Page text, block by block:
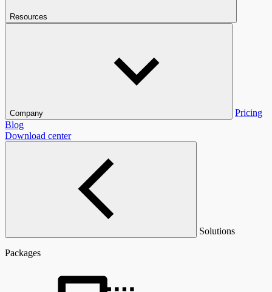
Resources
Company
Pricing
Blog
Download center
Solutions
Packages